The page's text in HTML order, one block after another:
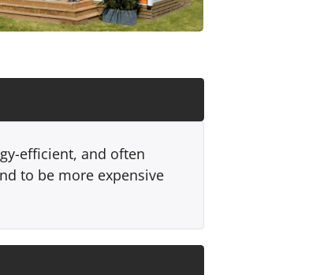
efficient, and often
to be more expensive